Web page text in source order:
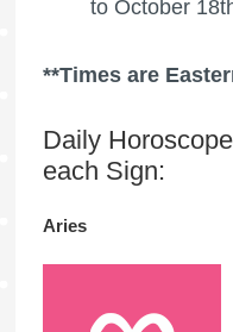
to October
**Times are
Daily
each Sign:
Aries